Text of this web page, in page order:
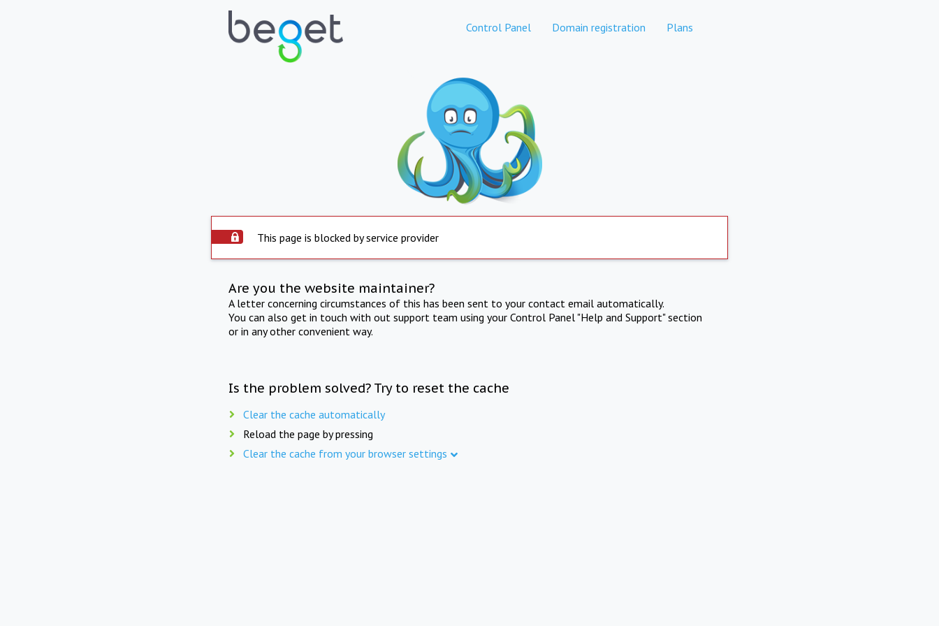
Control Panel Domain registration Plans
This page is blocked by service provider
Are you the website maintainer?
A letter concerning circumstances of this has been sent to your contact email automatically.
You can also get in touch with out support team using your Control Panel "Help and Support" section
or in any other convenient way.
Is the problem solved? Try to reset the cache
Clear the cache automatically
Reload the page by pressing
Clear the cache from your browser settings